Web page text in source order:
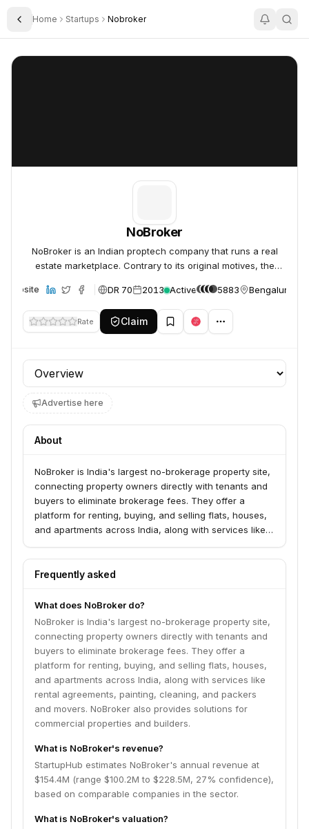
Toggle Sidebar
Home Startups Nobroker
NoBroker
NoBroker
NoBroker is an Indian proptech company that runs a real
estate marketplace. Contrary to its original motives, the
Website DR 70 2013 Active 5883 Bengaluru,
Rate Claim
Profile section
Advertise here
About
NoBroker is India's largest no-brokerage property site,
connecting property owners directly with tenants and
buyers to eliminate brokerage fees. They offer a
platform for renting, buying, and selling flats, houses,
and apartments across India, along with services like
and movers. NoBroker also provides solutions for
commercial properties and builders.
Frequently asked
What does NoBroker do?
NoBroker is India's largest no-brokerage property site,
connecting property owners directly with tenants and
buyers to eliminate brokerage fees. They offer a
platform for renting, buying, and selling flats, houses,
and apartments across India, along with services like
rental agreements, painting, cleaning, and packers
and movers. NoBroker also provides solutions for
commercial properties and builders.
What is NoBroker's revenue?
StartupHub estimates NoBroker's annual revenue at
$154.4M (range $100.2M to $228.5M, 27% confidence),
based on comparable companies in the sector.
What is NoBroker's valuation?